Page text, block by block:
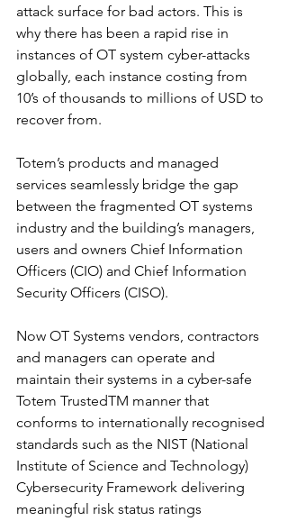
attack surface for bad actors. This is
why there has been a rapid rise in
instances of OT system cyber-attacks
globally, each instance costing from
10’s of thousands to millions of USD to
recover from.
Totem’s products and managed
services seamlessly bridge the gap
between the fragmented OT systems
industry and the building’s managers,
users and owners Chief Information
Officers (CIO) and Chief Information
Security Officers (CISO).
Now OT Systems vendors, contractors
and managers can operate and
maintain their systems in a cyber-safe
Totem TrustedTM manner that
conforms to internationally recognised
standards such as the NIST (National
Institute of Science and Technology)
Cybersecurity Framework delivering
meaningful risk status ratings